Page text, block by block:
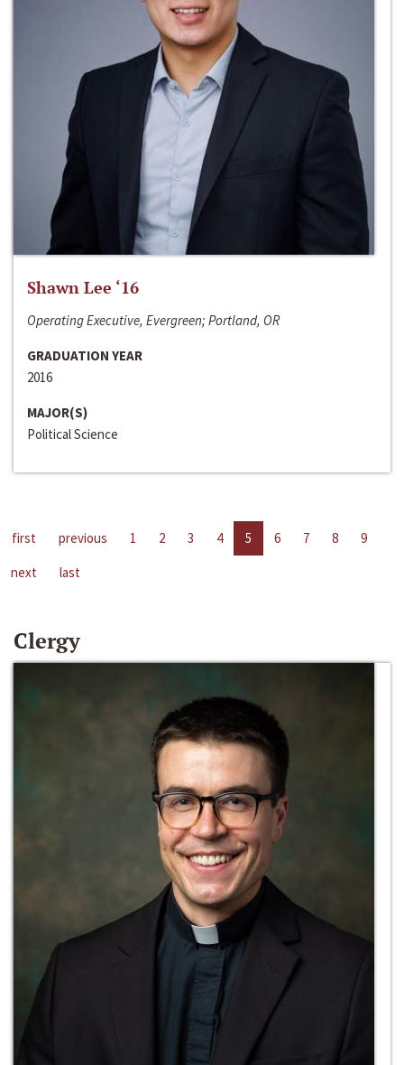
Shawn Lee ‘16
Operating Executive, Evergreen; Portland, OR
GRADUATION YEAR
2016
MAJOR(S)
Political Science
first previous 1 2 3 4 5 6 7 8
9
next
last
Clergy